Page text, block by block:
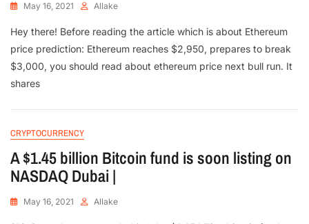
May 16, 2021 Allake
Hey there! Before reading the article which is about Ethereum
price prediction: Ethereum reaches $2,950, prepares to break
$3,000, you should read about ethereum price next bull run. It
shares
CRYPTOCURRENCY
A $1.45 billion Bitcoin fund is soon listing on
NASDAQ Dubai |
May 16, 2021 Allake